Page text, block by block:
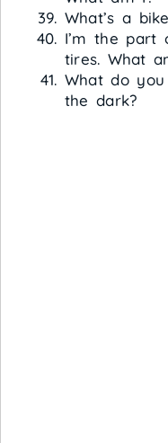
What’s a
I’m the part
tires. What
What do
the dark?